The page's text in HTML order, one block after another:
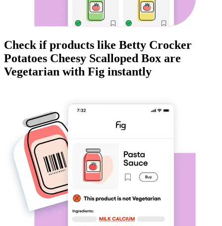
Check if products like Betty Crocker
Potatoes Cheesy Scalloped Box are
Vegetarian with Fig instantly